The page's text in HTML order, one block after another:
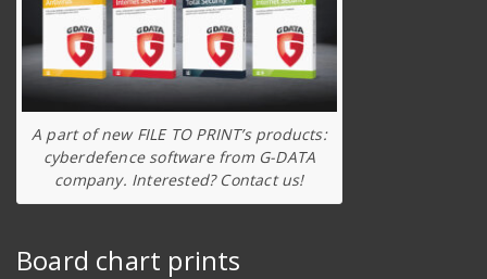
A part of new FILE TO PRINT’s products:
cyberdefence software from G-DATA
company. Interested? Contact us!
Board chart prints